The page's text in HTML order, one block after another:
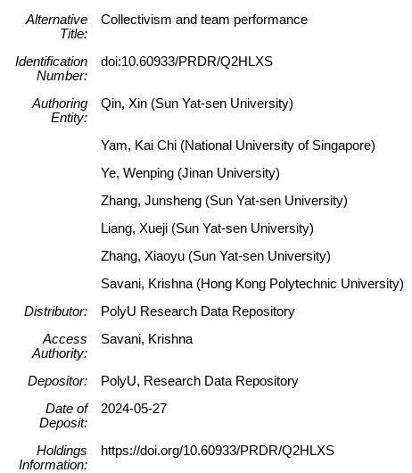
Alternative
Title:
Collectivism and team performance
Identification
Number:
doi:10.60933/PRDR/Q2HLXS
Authoring
Entity:
Qin, Xin (Sun Yat-sen University)
Yam, Kai Chi (National University of Singapore)
Ye, Wenping (Jinan University)
Zhang, Junsheng (Sun Yat-sen University)
Liang, Xueji (Sun Yat-sen University)
Zhang, Xiaoyu (Sun Yat-sen University)
Savani, Krishna (Hong Kong Polytechnic University)
Distributor:
PolyU Research Data Repository
Access
Authority:
Savani, Krishna
Depositor:
PolyU, Research Data Repository
Date of
Deposit:
2024-05-27
Holdings
Information:
https://doi.org/10.60933/PRDR/Q2HLXS